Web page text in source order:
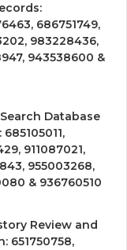
686751749,
983228436,
943538600 &
Database
911087021,
955003268,
& 936760510
Review and
651750758,